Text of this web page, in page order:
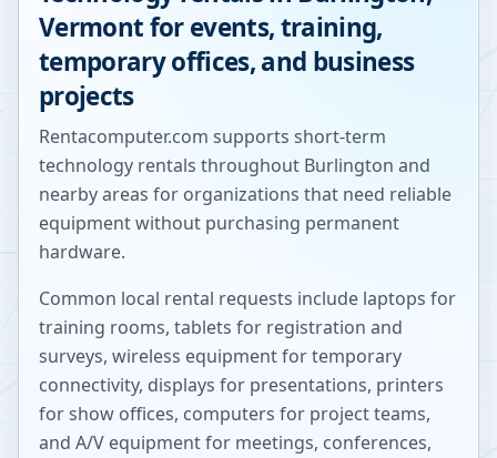
Vermontfor events, training,
temporary offices, and business
projects
Rentacomputer.com supports short-term
technology rentals throughout Burlington and
nearby areas for organizations that need reliable
equipment without purchasing permanent
hardware.
Common local rental requests include laptops for
training rooms, tablets for registration and
surveys, wireless equipment for temporary
connectivity, displays for presentations, printers
for show offices, computers for project teams,
and A/V equipment for meetings, conferences,